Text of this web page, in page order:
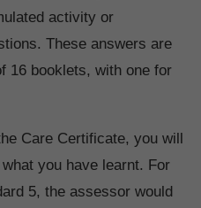
activity or
These answers are
16 booklets, with one for
Care Certificate, you will
you have learnt. For
5, the assessor would